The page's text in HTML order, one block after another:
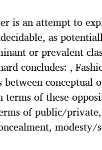
is an attempt to
as
or prevalent
concludes: ‚
between conceptual
terms of these
of public/